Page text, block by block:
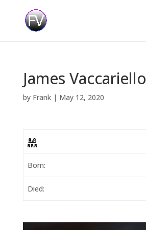
James Vaccariello
by Frank| May 12, 2020
Born:
Died: